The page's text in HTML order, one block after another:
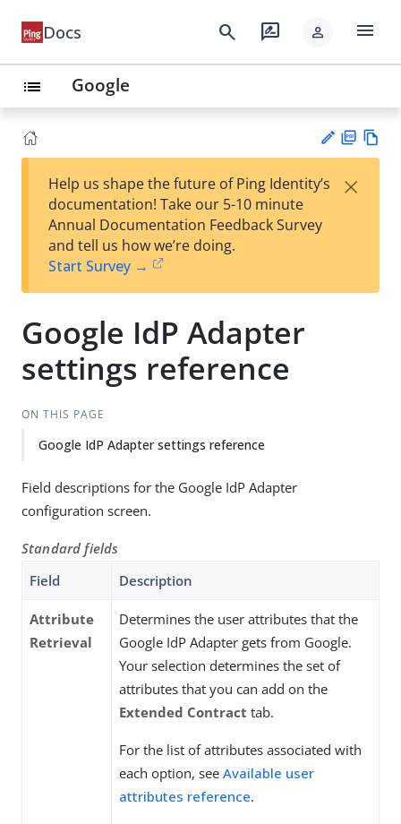
Docs search rate_review person menu
list Google
est
t
F
Help us shape the future of Ping Identity’s
documentation! Take our 5-10 minute
Annual Documentation Feedback Survey
and tell us how we’re doing.
Start Survey →
×
Google IdP Adapter
settings reference
ON THIS PAGE
Google IdP Adapter settings reference
Field descriptions for the Google IdP Adapter
configuration screen.
Standard fields
Field
Description
Attribute
Retrieval
Determines the user attributes that the
Google IdP Adapter gets from Google.
Your selection determines the set of
attributes that you can add on the
Extended Contract tab.
For the list of attributes associated with
each option, see Available user
attributes reference.